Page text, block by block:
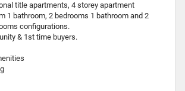
title apartments, 4 storey apartment
1 bathroom, 2 bedrooms 1 bathroom and 2
configurations.
& 1st time buyers.